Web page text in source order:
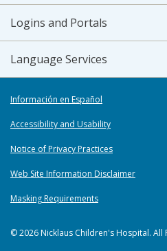
Logins and Portals
Language Services
Información en Español
Accessibility and Usability
Notice of Privacy Practices
Web Site Information Disclaimer
Masking Requirements
© 2026 Nicklaus Children's Hospital. All